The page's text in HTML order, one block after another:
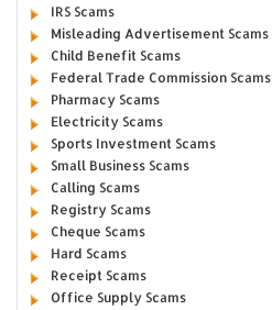
IRS Scams
Misleading Advertisement Scams
Child Benefit Scams
Federal Trade Commission Scams
Pharmacy Scams
Electricity Scams
Sports Investment Scams
Small Business Scams
Calling Scams
Registry Scams
Cheque Scams
Hard Scams
Receipt Scams
Office Supply Scams